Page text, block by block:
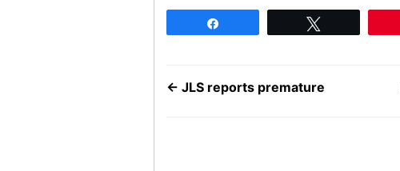
← JLS reports premature